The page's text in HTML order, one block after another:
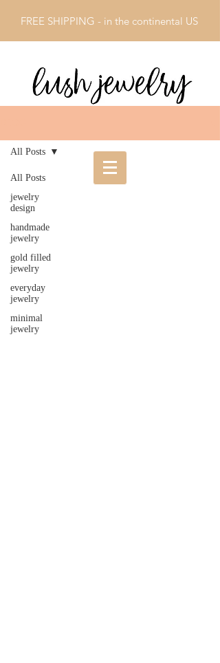
FREE SHIPPING - in the continental US
All Posts
jewelry
design
handmade
jewelry
gold filled
jewelry
everyday
jewelry
minimal
jewelry
All Posts